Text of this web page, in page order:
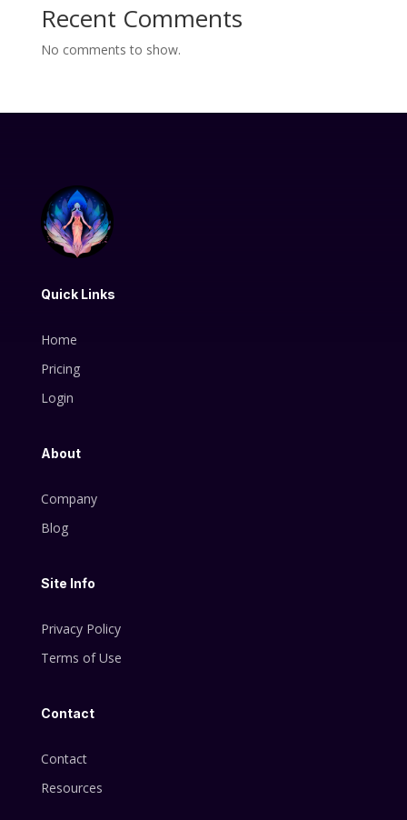
Recent Comments
No comments to show.
Quick Links
Home
Pricing
Login
About
Company
Blog
Site Info
Privacy Policy
Terms of Use
Contact
Contact
Resources